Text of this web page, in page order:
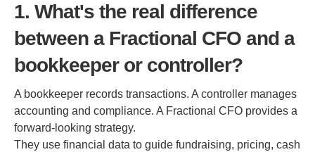
1. What's the real difference
between a Fractional CFO and a
bookkeeper or controller?
A bookkeeper records transactions. A controller manages
accounting and compliance. A Fractional CFO provides a
forward-looking strategy.
They use financial data to guide fundraising, pricing, cash